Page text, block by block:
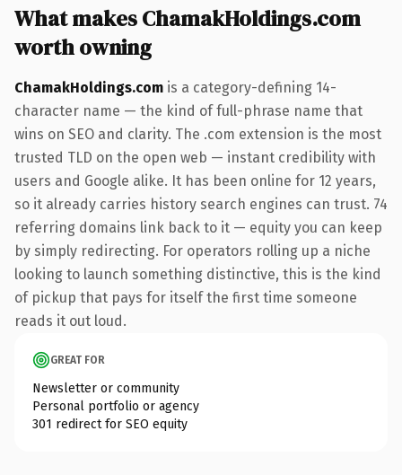
What makes ChamakHoldings.com
worth owning
ChamakHoldings.com is a category-defining 14-
character name — the kind of full-phrase name that
wins on SEO and clarity. The .com extension is the most
trusted TLD on the open web — instant credibility with
users and Google alike. It has been online for 12 years,
so it already carries history search engines can trust. 74
referring domains link back to it — equity you can keep
by simply redirecting. For operators rolling up a niche
looking to launch something distinctive, this is the kind
of pickup that pays for itself the first time someone
reads it out loud.
GREAT FOR
Newsletter or community
Personal portfolio or agency
301 redirect for SEO equity